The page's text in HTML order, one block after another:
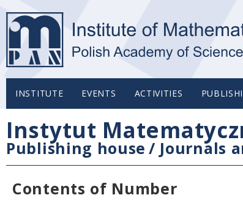
INSTITUTE EVENTS ACTIVITIES
Instytut
Publishing house / Journals
Contents of Number